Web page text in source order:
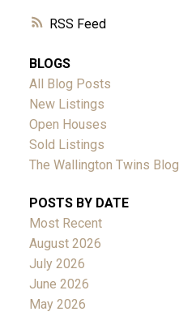
RSS
BLOGS
All Blog Posts
New Listings
Open Houses
Sold Listings
The Wallington Twins Blog
POSTS BY DATE
Most Recent
August 2026
July 2026
June 2026
May 2026